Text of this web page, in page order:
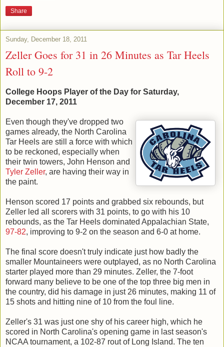
Share
Sunday, December 18, 2011
Zeller Goes for 31 in 26 Minutes as Tar Heels
Roll to 9-2
College Hoops Player of the Day for Saturday,
December 17, 2011
Even though they've dropped two
games already, the North Carolina
Tar Heels are still a force with which
to be reckoned, especially when
their twin towers, John Henson and
Tyler Zeller, are having their way in
the paint.
Henson scored 17 points and grabbed six rebounds, but
Zeller led all scorers with 31 points, to go with his 10
rebounds, as the Tar Heels dominated Appalachian State,
97-82, improving to 9-2 on the season and 6-0 at home.
The final score doesn't truly indicate just how badly the
smaller Mountaineers were outplayed, as no North Carolina
starter played more than 29 minutes. Zeller, the 7-foot
forward many believe to be one of the top three big men in
the country, did his damage in just 26 minutes, making 11 of
15 shots and hitting nine of 10 from the foul line.
Zeller's 31 was just one shy of his career high, which he
scored in North Carolina's opening game in last season's
NCAA tournament, a 102-87 rout of Long Island. The ten